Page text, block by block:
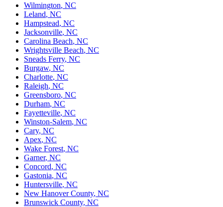
Wilmington, NC
Leland, NC
Hampstead, NC
Jacksonville, NC
Carolina Beach, NC
Wrightsville Beach, NC
Sneads Ferry, NC
Burgaw, NC
Charlotte, NC
Raleigh, NC
Greensboro, NC
Durham, NC
Fayetteville, NC
Winston-Salem, NC
Cary, NC
Apex, NC
Wake Forest, NC
Garner, NC
Concord, NC
Gastonia, NC
Huntersville, NC
New Hanover County, NC
Brunswick County, NC